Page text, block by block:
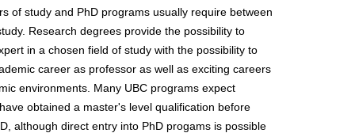
of study and PhD programs usually require between
Research degrees provide the possibility to
in a chosen field of study with the possibility to
career as professor as well as exciting careers
environments. Many UBC programs expect
obtained a master's level qualification before
although direct entry into PhD progams is possible